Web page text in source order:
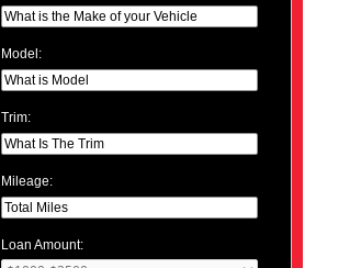
Model:
Trim:
Mileage:
Loan Amount: